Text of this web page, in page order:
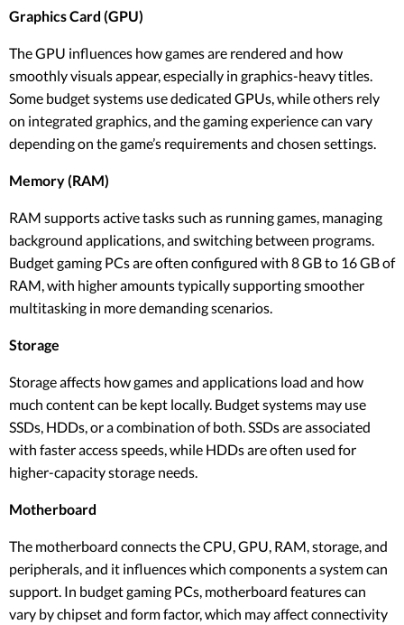
Graphics Card (GPU)
The GPU influences how games are rendered and how
smoothly visuals appear, especially in graphics-heavy titles.
Some budget systems use dedicated GPUs, while others rely
on integrated graphics, and the gaming experience can vary
depending on the game’s requirements and chosen settings.
Memory (RAM)
RAM supports active tasks such as running games, managing
background applications, and switching between programs.
Budget gaming PCs are often configured with 8 GB to 16 GB of
RAM, with higher amounts typically supporting smoother
multitasking in more demanding scenarios.
Storage
Storage affects how games and applications load and how
much content can be kept locally. Budget systems may use
SSDs, HDDs, or a combination of both. SSDs are associated
with faster access speeds, while HDDs are often used for
higher-capacity storage needs.
Motherboard
The motherboard connects the CPU, GPU, RAM, storage, and
peripherals, and it influences which components a system can
support. In budget gaming PCs, motherboard features can
vary by chipset and form factor, which may affect connectivity